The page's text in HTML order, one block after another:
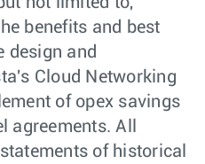
benefits and best
design and
Cloud Networking
of opex savings
agreements. All
of historical